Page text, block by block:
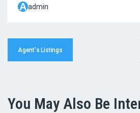
Aadmin
Agent's Listings
You May Also Be